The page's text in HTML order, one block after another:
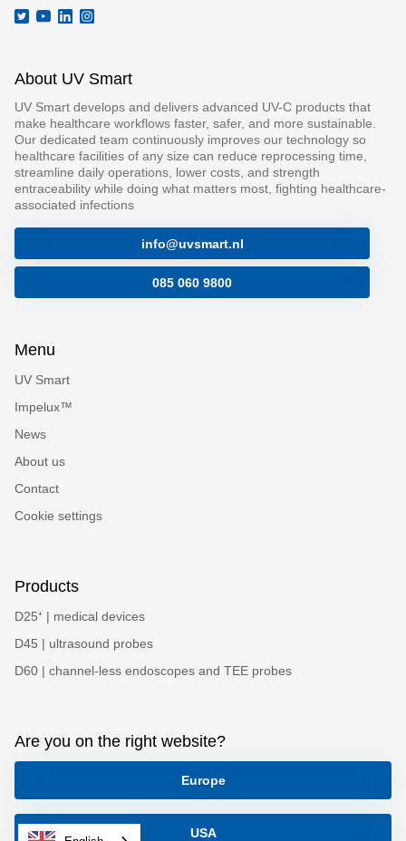
About UV Smart
UV Smart develops and delivers advanced UV-C products that
make healthcare workflows faster, safer, and more sustainable.
Our dedicated team continuously improves our technology so
healthcare facilities of any size can reduce reprocessing time,
streamline daily operations, lower costs, and strength
entraceability while doing what matters most, fighting healthcare-
associated infections
info@uvsmart.nl
085 060 9800
Menu
UV Smart
Impelux™
News
About us
Contact
Cookie settings
Products
D25⁺ | medical devices
D45 | ultrasound probes
D60 | channel-less endoscopes and TEE probes
Are you on the right website?
Europe
USA